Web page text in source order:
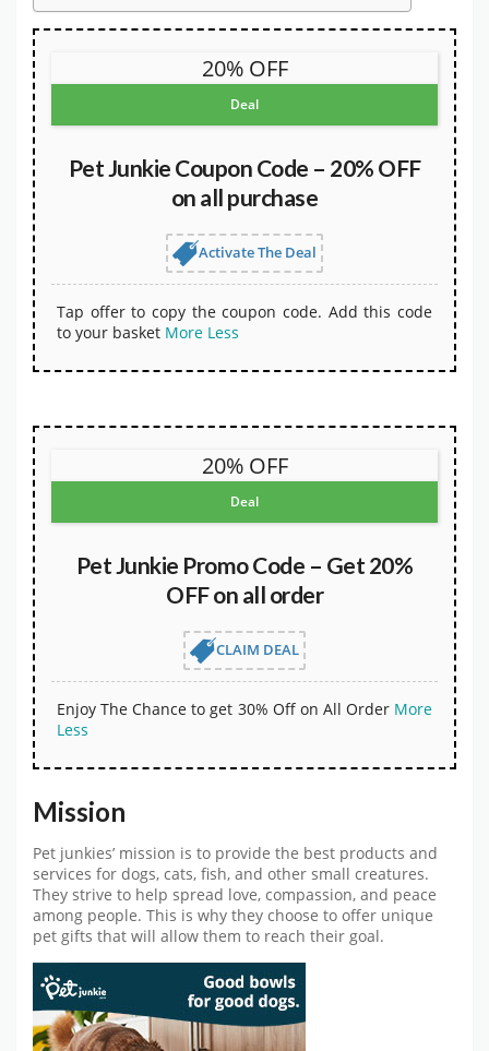
20% OFF
Deal
Pet Junkie Coupon Code – 20% OFF
on all purchase
Activate The Deal
Tap offer to copy the coupon code. Add this code
to your basket More Less
20% OFF
Deal
Pet Junkie Promo Code – Get 20%
OFF on all order
CLAIM DEAL
Enjoy The Chance to get 30% Off on All Order More
Less
Mission
Pet junkies’ mission is to provide the best products and
services for dogs, cats, fish, and other small creatures.
They strive to help spread love, compassion, and peace
among people. This is why they choose to offer unique
pet gifts that will allow them to reach their goal.